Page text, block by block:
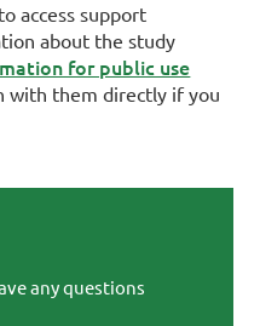
access support
about the study
for public use
with them directly if you
any questions